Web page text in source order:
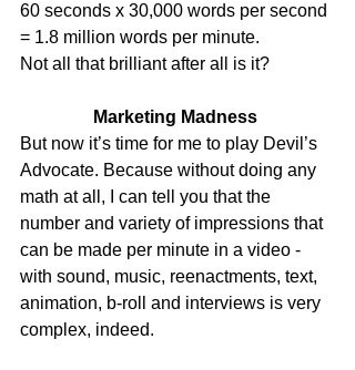
60 seconds x 30,000 words per second
= 1.8 million words per minute.
Not all that brilliant after all is it?
Marketing Madness
But now it’s time for me to play Devil’s
Advocate. Because without doing any
math at all, I can tell you that the
number and variety of impressions that
can be made per minute in a video -
with sound, music, reenactments, text,
animation, b-roll and interviews is very
complex, indeed.